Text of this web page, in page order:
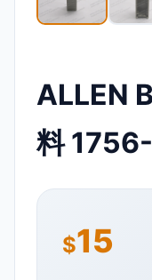
ALLEN
料
$15